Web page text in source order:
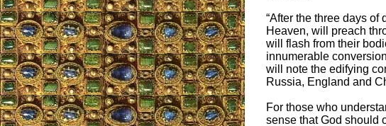
“After the three days
Heaven, will preach
will flash from their
innumerable
will note the edifying
Russia, England and
For those who
sense that God should